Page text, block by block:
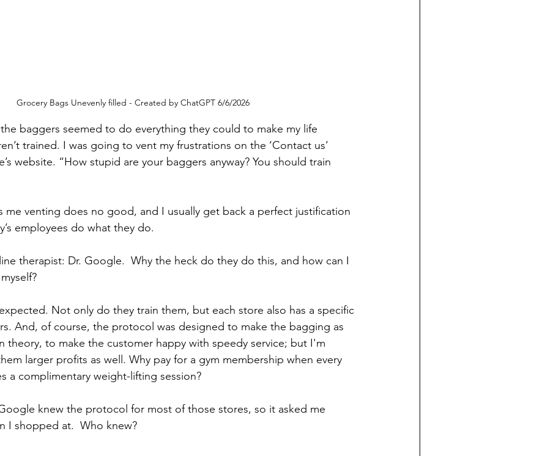
Grocery Bags Unevenly filled - Created by ChatGPT 6/6/2026
baggers seemed to do everything they could to make my life
trained. I was going to vent my frustrations on the ‘Contact us’
website. “How stupid are your baggers anyway? You should train
me venting does no good, and I usually get back a perfect justification
employees do what they do.
therapist: Dr. Google.  Why the heck do they do this, and how can I
Not only do they train them, but each store also has a specific
And, of course, the protocol was designed to make the bagging as
theory, to make the customer happy with speedy service; but I'm
larger profits as well. Why pay for a gym membership when every
a complimentary weight-lifting session?
knew the protocol for most of those stores, so it asked me
I shopped at.  Who knew?